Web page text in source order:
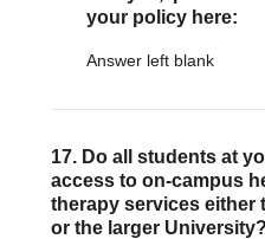
your policy here:
Answer left blank
17. Do all students at
access to on-campus
therapy services either
or the larger University?